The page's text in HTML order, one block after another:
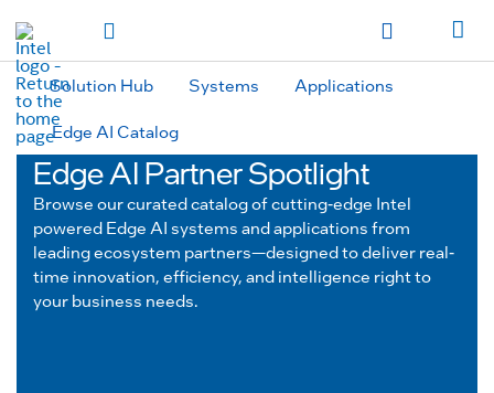
Продукция
Продукция Các sản phẩm
Các sản
phẩmCác sản phẩmCác sản phẩm المنتجاتالمنتجاتالمنتجاتالمنتجات
מוצריםמוצריםמוצריםמוצרים
Toggle Navigation
Solution Hub Systems Applications
Edge AI Catalog
Edge AI Partner Spotlight
Browse our curated catalog of cutting-edge Intel
powered Edge AI systems and applications from
leading ecosystem partners—designed to deliver real-
time innovation, efficiency, and intelligence right to
your business needs.